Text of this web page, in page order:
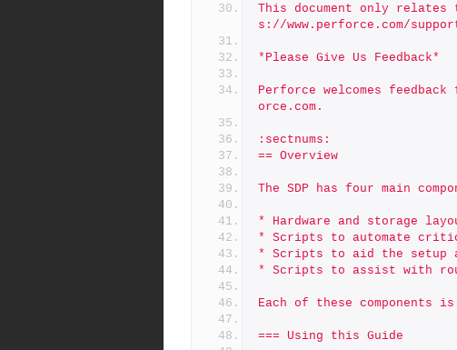
This document only relates
s://www.perforce.com/
*Please Give Us Feedback*
Perforce welcomes
orce.com.
:sectnums:
== Overview
The SDP has four main
* Hardware and storage
* Scripts to automate
* Scripts to aid the setup
* Scripts to assist with
Each of these
=== Using this Guide